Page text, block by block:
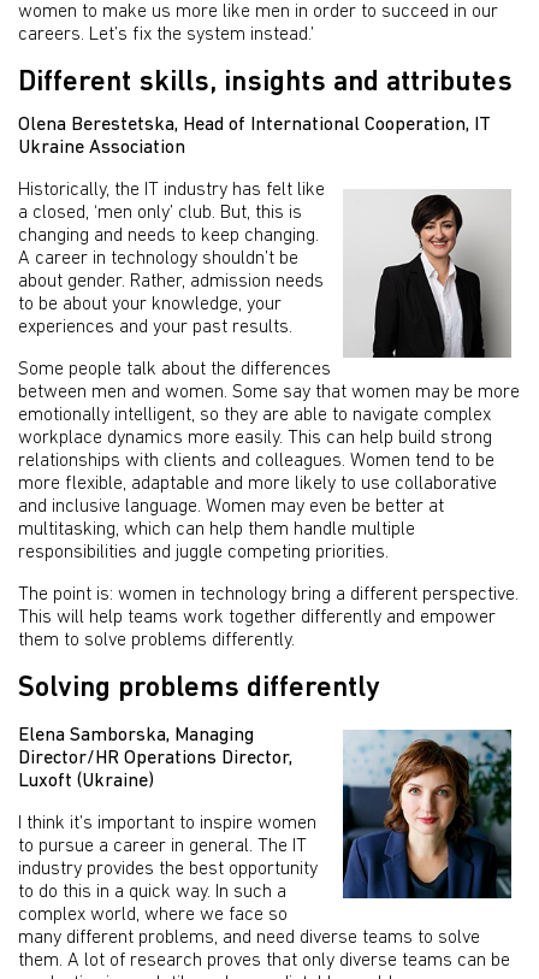
women to make us more like men in order to succeed in our
careers. Let’s fix the system instead.’
Different skills, insights and attributes
Olena Berestetska, Head of International Cooperation, IT
Ukraine Association
Historically, the IT industry has felt like
a closed, ‘men only’ club. But, this is
changing and needs to keep changing.
A career in technology shouldn’t be
about gender. Rather, admission needs
to be about your knowledge, your
experiences and your past results.
Some people talk about the differences
between men and women. Some say that women may be more
emotionally intelligent, so they are able to navigate complex
workplace dynamics more easily. This can help build strong
relationships with clients and colleagues. Women tend to be
more flexible, adaptable and more likely to use collaborative
and inclusive language. Women may even be better at
multitasking, which can help them handle multiple
responsibilities and juggle competing priorities.
The point is: women in technology bring a different perspective.
This will help teams work together differently and empower
them to solve problems differently.
Solving problems differently
Elena Samborska, Managing
Director/HR Operations Director,
Luxoft (Ukraine)
I think it’s important to inspire women
to pursue a career in general. The IT
industry provides the best opportunity
to do this in a quick way. In such a
complex world, where we face so
many different problems, and need diverse teams to solve
them. A lot of research proves that only diverse teams can be